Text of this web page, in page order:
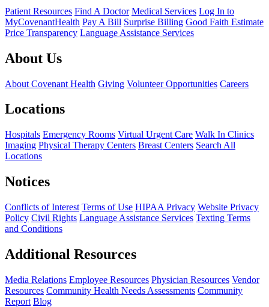
Patient Resources Find A Doctor Medical Services Log In to
MyCovenantHealth Pay A Bill Surprise Billing Good Faith Estimate
Price Transparency Language Assistance Services
About Us
About Covenant Health Giving Volunteer Opportunities Careers
Locations
Hospitals Emergency Rooms Virtual Urgent Care Walk In Clinics
Imaging Physical Therapy Centers Breast Centers Search All
Locations
Notices
Conflicts of Interest Terms of Use HIPAA Privacy Website Privacy
Policy Civil Rights Language Assistance Services Texting Terms
and Conditions
Additional Resources
Media Relations Employee Resources Physician Resources Vendor
Resources Community Health Needs Assessments Community
Report Blog